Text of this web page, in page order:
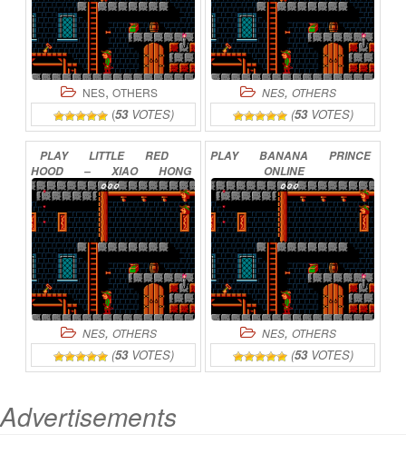
NES, OTHERS
(53VOTES)
NES, OTHERS
(53VOTES)
PLAY LITTLE
RED
HOOD
– XIAO
HONG
MAO
ONLINE
NES, OTHERS
(53VOTES)
PLAY BANANA
PRINCE
ONLINE
NES, OTHERS
(53VOTES)
Advertisements